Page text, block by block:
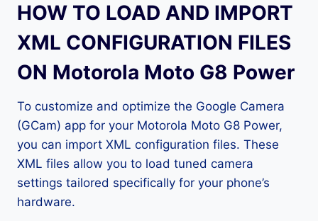
HOW TO LOAD AND IMPORT
XML CONFIGURATION FILES
ON Motorola Moto G8 Power
To customize and optimize the Google Camera
(GCam) app for your Motorola Moto G8 Power,
you can import XML configuration files. These
XML files allow you to load tuned camera
settings tailored specifically for your phone’s
hardware.